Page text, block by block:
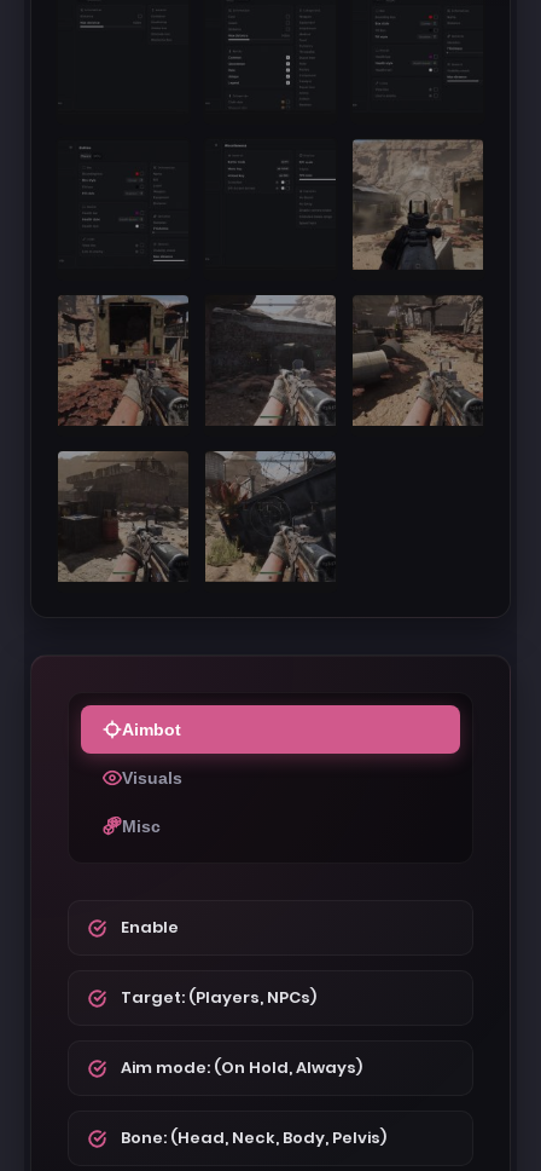
Aimbot
Visuals
Misc
Enable
Target: (Players, NPCs)
Aim mode: (On Hold, Always)
Bone: (Head, Neck, Body, Pelvis)